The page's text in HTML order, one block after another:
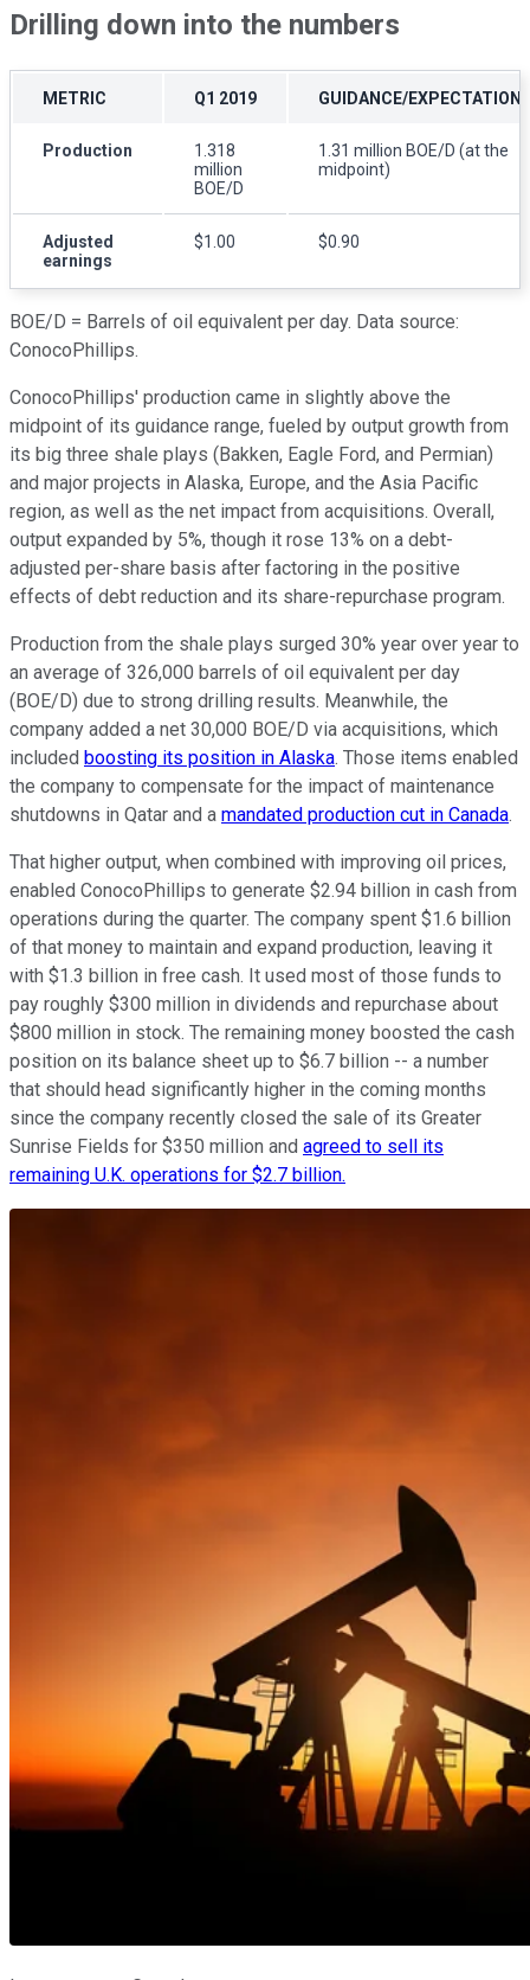
Drilling down into the numbers
METRIC Q1 2019 GUIDANCE/
Production
1.318
million
BOE/D
1.31 million BOE/D (at the
midpoint)
Adjusted
earnings
$1.00 $0.90
BOE/D = Barrels of oil equivalent per day. Data source:
ConocoPhillips.
ConocoPhillips' production came in slightly above the
midpoint of its guidance range, fueled by output growth from
its big three shale plays (Bakken, Eagle Ford, and Permian)
and major projects in Alaska, Europe, and the Asia Pacific
region, as well as the net impact from acquisitions. Overall,
output expanded by 5%, though it rose 13% on a debt-
adjusted per-share basis after factoring in the positive
effects of debt reduction and its share-repurchase program.
Production from the shale plays surged 30% year over year to
an average of 326,000 barrels of oil equivalent per day
(BOE/D) due to strong drilling results. Meanwhile, the
company added a net 30,000 BOE/D via acquisitions, which
included boosting its position in Alaska. Those items enabled
the company to compensate for the impact of maintenance
shutdowns in Qatar and a mandated production cut in Canada.
That higher output, when combined with improving oil prices,
enabled ConocoPhillips to generate $2.94 billion in cash from
operations during the quarter. The company spent $1.6 billion
of that money to maintain and expand production, leaving it
with $1.3 billion in free cash. It used most of those funds to
pay roughly $300 million in dividends and repurchase about
$800 million in stock. The remaining money boosted the cash
position on its balance sheet up to $6.7 billion -- a number
that should head significantly higher in the coming months
since the company recently closed the sale of its Greater
Sunrise Fields for $350 million and agreed to sell its
remaining U.K. operations for $2.7 billion.